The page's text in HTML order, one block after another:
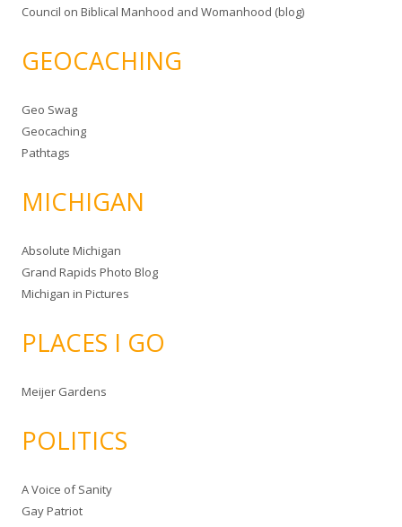
Council on Biblical Manhood and Womanhood (blog)
GEOCACHING
Geo Swag
Geocaching
Pathtags
MICHIGAN
Absolute Michigan
Grand Rapids Photo Blog
Michigan in Pictures
PLACES I GO
Meijer Gardens
POLITICS
A Voice of Sanity
Gay Patriot